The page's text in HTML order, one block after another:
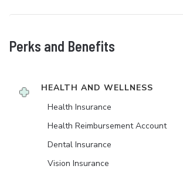
Perks and Benefits
HEALTH AND WELLNESS
Health Insurance
Health Reimbursement Account
Dental Insurance
Vision Insurance